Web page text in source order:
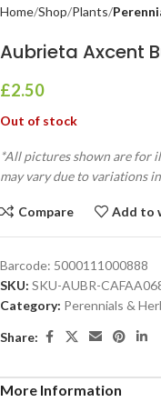
Home Shop Plants
Aubrieta Axcent
£2.50
Out of stock
*All pictures shown are for
may vary due to variations
Compare Add to
Barcode: 5000111000888
SKU: SKU-AUBR-
Category: Perennials &
Share:
More Information